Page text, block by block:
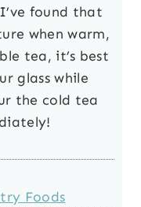
found that
when warm,
tea, it’s best
glass while
the cold tea
Foods